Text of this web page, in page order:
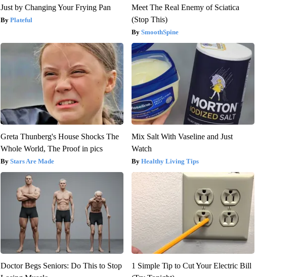
Just by Changing Your Frying Pan
Plateful
Meet The Real Enemy of Sciatica
(Stop This)
SmoothSpine
Greta Thunberg's House Shocks The
Whole World, The Proof in pics
Stars Are Made
Mix Salt With Vaseline and Just
Watch
Healthy Living Tips
Doctor Begs Seniors: Do This to Stop
1 Simple Tip to Cut Your Electric Bill